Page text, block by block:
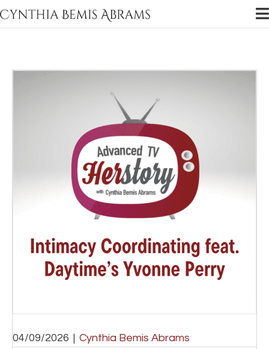
04/09/2026 | Cynthia Bemis Abrams